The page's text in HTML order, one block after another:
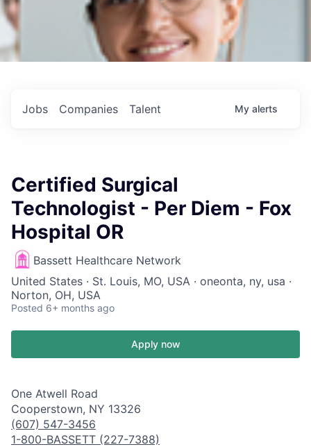
Jobs Companies Talent My alerts
Certified Surgical
Technologist - Per Diem - Fox
Hospital OR
Bassett Healthcare Network
United States · St. Louis, MO, USA · oneonta, ny, usa ·
Norton, OH, USA
Posted 6+ months ago
Apply now
One Atwell Road
Cooperstown, NY 13326
(607) 547-3456
1-800-BASSETT (227-7388)